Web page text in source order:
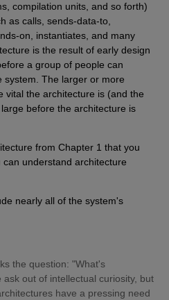
compilation units, and so forth)
as calls, sends-data-to,
on, instantiates, and many
is the result of early design
a group of people can
system. The larger or more
vital the architecture is (and the
before the architecture is
from Chapter 1 that you
understand architecture
nearly all of the system's
the question: "What's
out of intellectual curiosity, but
have a pressing need